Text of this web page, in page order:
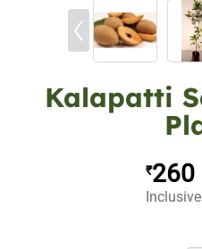
Kalapatti
₹260